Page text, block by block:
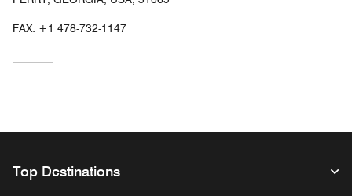
FAX: +1 478-732-1147
Top Destinations